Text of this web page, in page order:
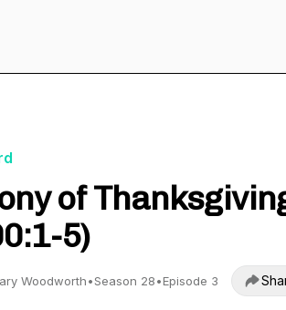
of
5)
Woodworth•Season 28•Episode 3